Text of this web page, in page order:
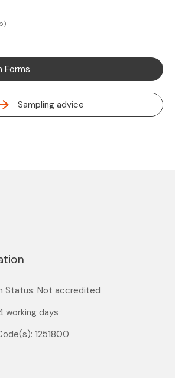
Forms
Sampling advice
Status: Not accredited
working days
1251800